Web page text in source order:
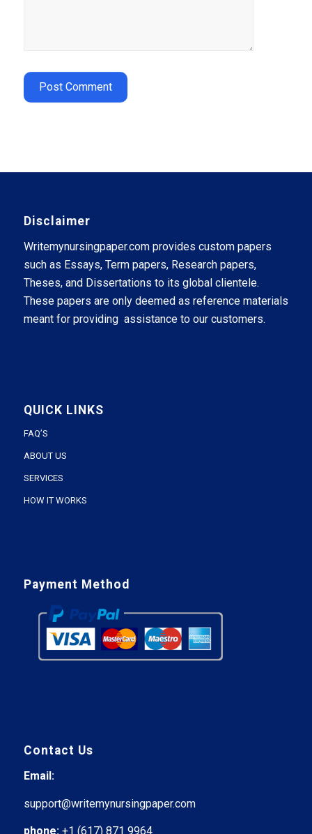
Disclaimer
Writemynursingpaper.com provides custom papers
such as Essays, Term papers, Research papers,
Theses, and Dissertations to its global clientele.
These papers are only deemed as reference materials
meant for providing assistance to our customers.
QUICK LINKS
FAQ’S
ABOUT US
SERVICES
HOW IT WORKS
Payment Method
Contact Us
Email:
support@writemynursingpaper.com
phone: +1 (617) 871 9964